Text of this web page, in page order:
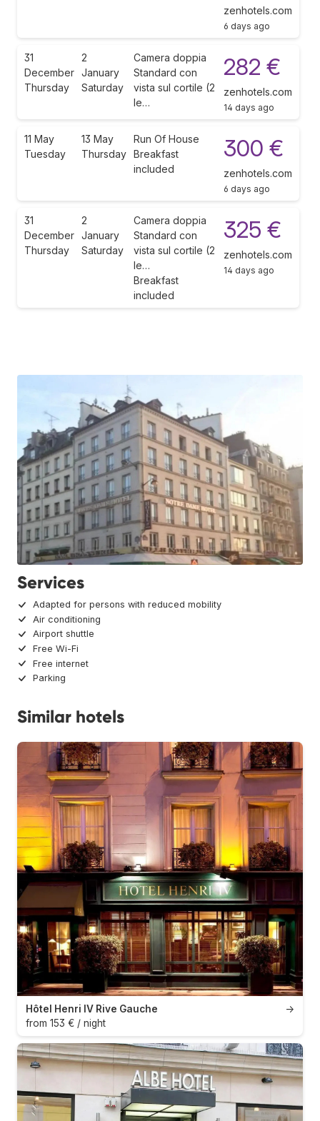
zenhotels.com
6 days ago
31
December
Thursday
2
January
Saturday
Camera doppia
Standard con
vista sul cortile (2
le…
282 €
zenhotels.com
14 days ago
11 May
Tuesday
13 May
Thursday
Run Of House
Breakfast
included
300 €
zenhotels.com
6 days ago
31
December
Thursday
2
January
Saturday
Camera doppia
Standard con
vista sul cortile (2
le…
Breakfast
included
325 €
zenhotels.com
14 days ago
Services
Adapted for persons with reduced mobility
Air conditioning
Airport shuttle
Free Wi-Fi
Free internet
Parking
Similar hotels
→
Hôtel Henri IV Rive Gauche
from 153 € / night